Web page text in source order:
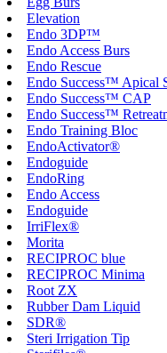
Elevation
Endo 3DP™
Endo Access Burs
Endo Rescue
Endo Success™ Apical
Endo Success™ CAP
Endo Success™
Endo Training Bloc
EndoActivator®
Endoguide
EndoRing
Endo Access
Endoguide
IrriFlex®
Morita
RECIPROC blue
RECIPROC Minima
Root ZX
Rubber Dam Liquid
SDR®
Steri Irrigation Tip